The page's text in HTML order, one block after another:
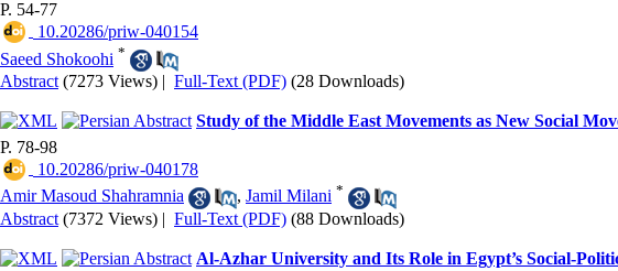
P. 54-77
‎ 10.20286/priw-040154
Saeed Shokoohi *
Abstract (7273 Views) | Full-Text (PDF) (28 Downloads)
Study of the Middle East Movements as New Social
P. 78-98
‎ 10.20286/priw-040178
Amir Masoud Shahramnia
, Jamil Milani *
Abstract (7372 Views) | Full-Text (PDF) (88 Downloads)
Al-Azhar University and Its Role in Egypt’s Social-